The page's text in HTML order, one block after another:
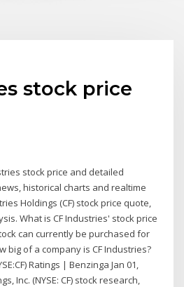
stock price
stock price and detailed
historical charts and realtime
Holdings (CF) stock price quote,
What is CF Industries' stock price
can currently be purchased for
big of a company is CF Industries?
Ratings | Benzinga Jan 01,
Inc. (NYSE: CF) stock research,